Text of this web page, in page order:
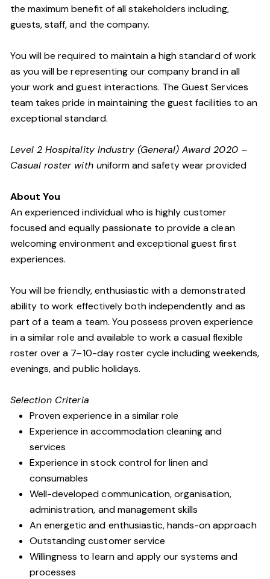
the maximum benefit of all stakeholders including,
guests, staff, and the company.
You will be required to maintain a high standard of work
as you will be representing our company brand in all
your work and guest interactions. The Guest Services
team takes pride in maintaining the guest facilities to an
exceptional standard.
Level 2 Hospitality Industry (General) Award 2020 –
Casual roster with uniform and safety wear provided
About You
An experienced individual who is highly customer
focused and equally passionate to provide a clean
welcoming environment and exceptional guest first
experiences.
You will be friendly, enthusiastic with a demonstrated
ability to work effectively both independently and as
part of a team a team. You possess proven experience
in a similar role and available to work a casual flexible
roster over a 7–10-day roster cycle including weekends,
evenings, and public holidays.
Selection Criteria
Proven experience in a similar role
Experience in accommodation cleaning and
services
Experience in stock control for linen and
consumables
Well-developed communication, organisation,
administration, and management skills
An energetic and enthusiastic, hands-on approach
Outstanding customer service
Willingness to learn and apply our systems and
processes